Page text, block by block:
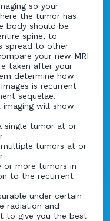
so your
the tumor has
body should be
spine, to
spread to other
your new MRI
taken after your
determine how
is recurrent
sequelae.
will show
single tumor at or
tumors at or
or more tumors in
to the recurrent
under certain
radiation and
to give you the best